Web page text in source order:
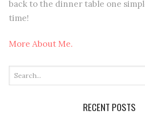
back to the dinner table one
time!
More About Me.
RECENT POSTS